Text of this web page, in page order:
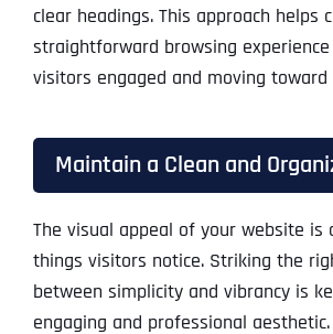
clear headings. This approach helps
straightforward browsing
visitors engaged and moving toward
Maintain a Clean and
The visual appeal of your website
things visitors notice. Striking the
between simplicity and vibrancy is
engaging and professional aesthetic.